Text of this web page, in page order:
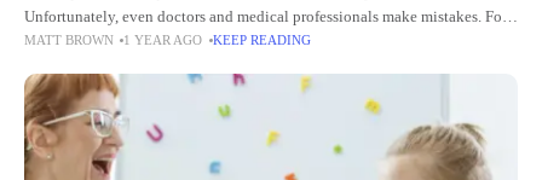
Unfortunately, even doctors and medical professionals make mistakes. For
the unversed, a medical malpractice case happens when
MATT BROWN 1 YEAR AGO KEEP READING